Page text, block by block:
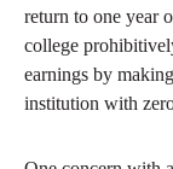
return to one year
college
earnings by
institution with